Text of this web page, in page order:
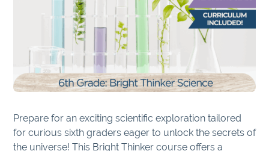
Prepare for an exciting scientific exploration tailored
for curious sixth graders eager to unlock the secrets of
the universe! This Bright Thinker course offers a